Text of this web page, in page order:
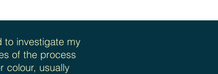
to investigate my
of the process
colour, usually